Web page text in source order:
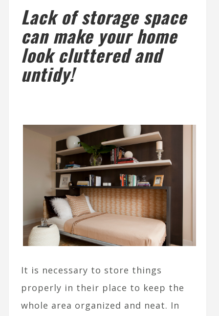
Lack of storage space
can make your home
look cluttered and
untidy!
It is necessary to store things
properly in their place to keep the
whole area organized and neat. In